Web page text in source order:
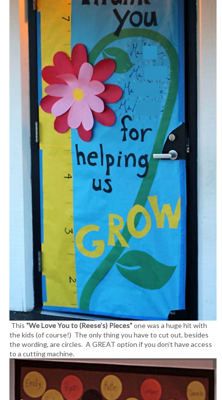
This "We Love You to (Reese’s) Pieces"one was a huge hit with
the kids (of course!) The only thing you have to cut out, besides
the wording, are circles. A GREAT option if you don’t have access
to a cutting machine.